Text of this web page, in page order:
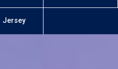
Jersey